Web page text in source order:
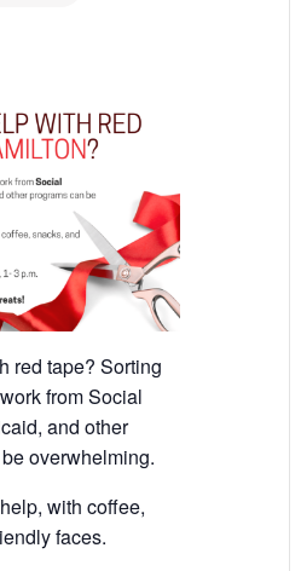
red tape? Sorting
from Social
and other
overwhelming.
with coffee,
faces.